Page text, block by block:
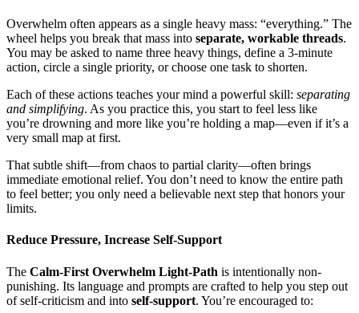
Overwhelm often appears as a single heavy mass: “everything.” The
wheel helps you break that mass into separate, workable threads.
You may be asked to name three heavy things, define a 3-minute
action, circle a single priority, or choose one task to shorten.
Each of these actions teaches your mind a powerful skill: separating
and simplifying. As you practice this, you start to feel less like
you’re drowning and more like you’re holding a map—even if it’s a
very small map at first.
That subtle shift—from chaos to partial clarity—often brings
immediate emotional relief. You don’t need to know the entire path
to feel better; you only need a believable next step that honors your
limits.
Reduce Pressure, Increase Self-Support
The Calm-First Overwhelm Light-Path is intentionally non-
punishing. Its language and prompts are crafted to help you step out
of self-criticism and into self-support. You’re encouraged to: